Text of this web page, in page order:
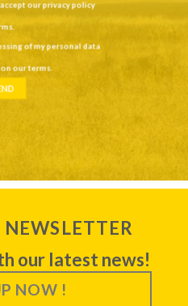
ourprivacy policy
.
of my personal data
ourterms.
our latest news!
NOW !